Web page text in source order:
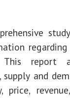
report
and
price,